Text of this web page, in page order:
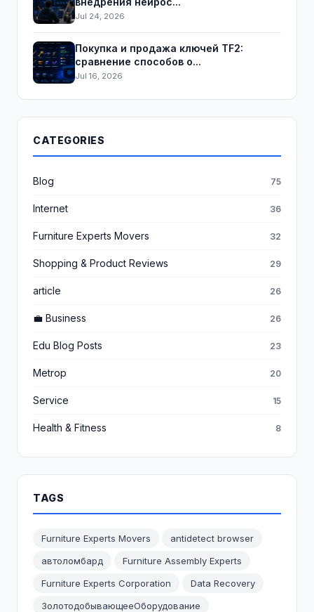
Jul 24, 2026
Покупка и продажа ключей TF2:
сравнение способов о...
Jul 16, 2026
CATEGORIES
Blog 75
Internet 36
Furniture Experts Movers 32
Shopping & Product Reviews 29
article 26
💼 Business 26
Edu Blog Posts 23
Metrop 20
Service 15
Health & Fitness 8
TAGS
Furniture Experts Movers
antidetect browser
автоломбард
Furniture Assembly Experts
Furniture Experts Corporation
Data Recovery
ЗолотодобывающееОборудование